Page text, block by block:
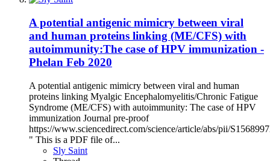
A potential antigenic mimicry between viral
and human proteins linking (ME/CFS) with
autoimmunity:The case of HPV immunization -
Phelan Feb 2020
A potential antigenic mimicry between viral and human
proteins linking Myalgic Encephalomyelitis/Chronic Fatigue
Syndrome (ME/CFS) with autoimmunity: The case of HPV
immunization Journal pre-proof
https://www.sciencedirect.com/science/article/abs/pii/
" This is a PDF file of...
Sly Saint